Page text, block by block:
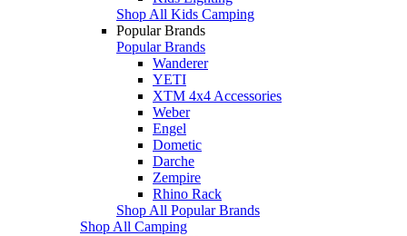
Shop All Kids Camping
Popular Brands
Popular Brands
Wanderer
YETI
XTM 4x4 Accessories
Weber
Engel
Dometic
Darche
Zempire
Rhino Rack
Shop All Popular Brands
Shop All Camping